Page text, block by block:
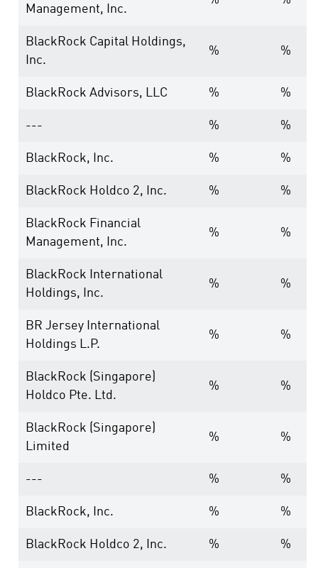
Management, Inc.
BlackRock Capital Holdings,
Inc.
% %
BlackRock Advisors, LLC % %
--- % %
BlackRock, Inc. % %
BlackRock Holdco 2, Inc. % %
BlackRock Financial
Management, Inc.
% %
BlackRock International
Holdings, Inc.
% %
BR Jersey International
Holdings L.P.
% %
BlackRock (Singapore)
Holdco Pte. Ltd.
% %
BlackRock (Singapore)
Limited
% %
--- % %
BlackRock, Inc. % %
BlackRock Holdco 2, Inc. % %